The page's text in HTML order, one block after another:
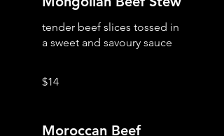
tender beef slices tossed in
a sweet and savoury sauce
$14
Moroccan Beef